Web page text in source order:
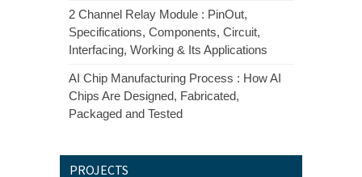
2 Channel Relay Module : PinOut,
Specifications, Components, Circuit,
Interfacing, Working & Its Applications
AI Chip Manufacturing Process : How AI
Chips Are Designed, Fabricated,
Packaged and Tested
PROJECTS